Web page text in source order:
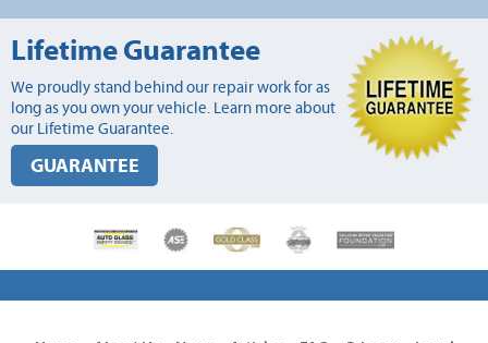
Lifetime Guarantee
We proudly stand behind our repair work for as
long as you own your vehicle. Learn more about
our Lifetime Guarantee.
GUARANTEE